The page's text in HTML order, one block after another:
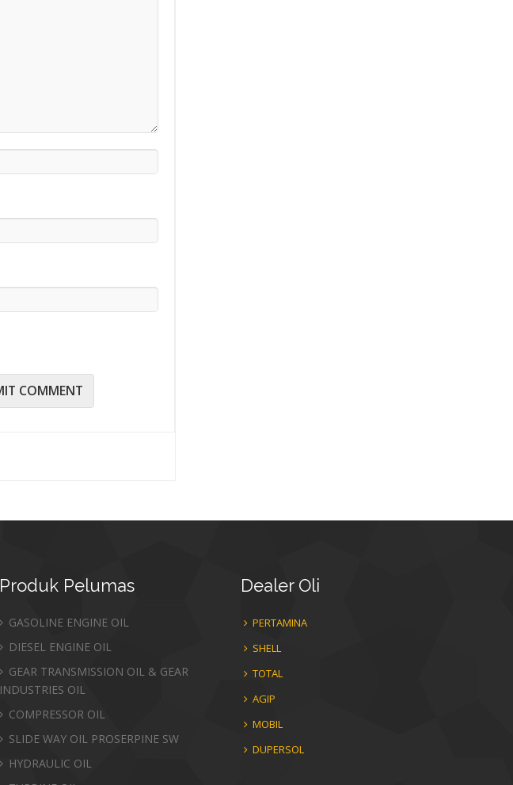
Produk Pelumas
GASOLINE ENGINE OIL
DIESEL ENGINE OIL
GEAR TRANSMISSION OIL & GEAR
INDUSTRIES OIL
COMPRESSOR OIL
SLIDE WAY OIL PROSERPINE SW
HYDRAULIC OIL
DealerOli
PERTAMINA
SHELL
TOTAL
AGIP
MOBIL
DUPERSOL